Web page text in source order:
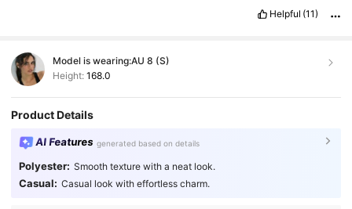
Helpful (11)
Model is wearing:AU 8 (S)
Height: 168.0
Product Details
AI Features generated based on details
Polyester: Smooth texture with a neat look.
Casual: Casual look with effortless charm.